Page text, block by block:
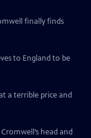
finally finds
to England to be
a terrible price and
head and